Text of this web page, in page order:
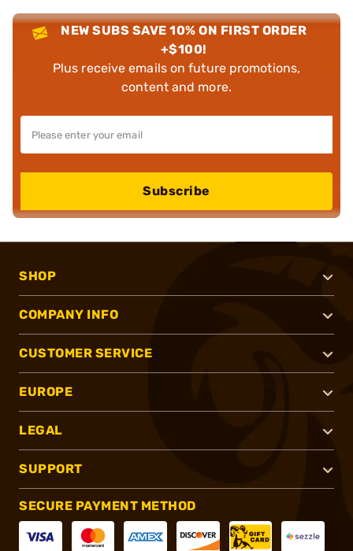
NEW SUBS SAVE 10% ON FIRST ORDER
+$100!
Plus receive emails on future promotions,
content and more.
Subscribe
SHOP
COMPANY INFO
CUSTOMER SERVICE
EUROPE
LEGAL
SUPPORT
SECURE PAYMENT METHOD